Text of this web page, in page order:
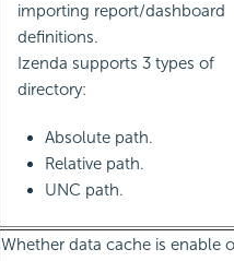
importing report/dashboard
definitions.
Izenda supports 3 types of
directory:
Absolute path.
Relative path.
UNC path.
Whether data cache is enable